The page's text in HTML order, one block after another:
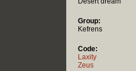
Group:
Kefrens
Code:
Laxity
Zeus